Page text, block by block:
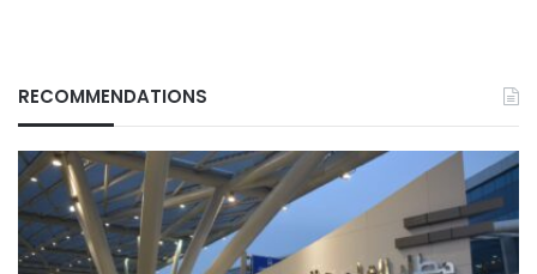
RECOMMENDATIONS